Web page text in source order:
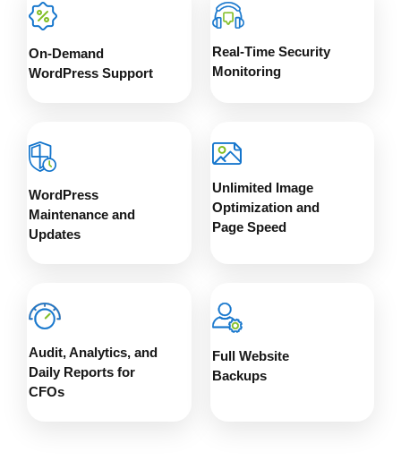
On-Demand
WordPress Support
Real-Time Security
Monitoring
WordPress
Maintenance and
Updates
Unlimited Image
Optimization and
Page Speed
Audit, Analytics, and
Daily Reports for
CFOs
Full Website
Backups